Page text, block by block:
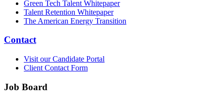
Green Tech Talent Whitepaper
Talent Retention Whitepaper
The American Energy Transition
Contact
Visit our Candidate Portal
Client Contact Form
Job Board